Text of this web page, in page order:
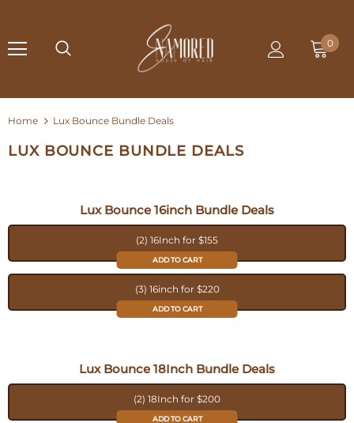
0
Home Lux Bounce Bundle Deals
LUX BOUNCE BUNDLE DEALS
Lux Bounce 16inch Bundle Deals
(2) 16Inch for $155
ADD TO CART
(3) 16inch for $220
ADD TO CART
Lux Bounce 18Inch Bundle Deals
(2) 18Inch for $200
ADD TO CART